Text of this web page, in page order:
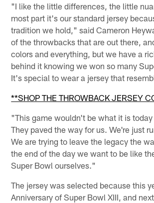
"I like the little differences, the little
most part it's our standard jersey
tradition we hold," said Cameron
of the throwbacks that are out there,
colors and everything, but we have a
behind it knowing we won so many
It's special to wear a jersey that
**SHOP THE THROWBACK JERSEY
"This game wouldn't be what it is
They paved the way for us. We're just
We are trying to leave the legacy the
the end of the day we want to be like
Super Bowl ourselves."
The jersey was selected because this
Anniversary of Super Bowl XIII, and